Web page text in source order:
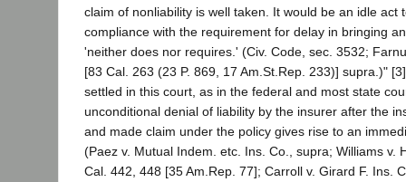
claim of nonliability is well taken. It would be an idle act
compliance with the requirement for delay in bringing
'neither does nor requires.' (Civ. Code, sec. 3532;
[83 Cal. 263 (23 P. 869, 17 Am.St.Rep. 233)] supra.)"
settled in this court, as in the federal and most state
unconditional denial of liability by the insurer after the
and made claim under the policy gives rise to an
(Paez v. Mutual Indem. etc. Ins. Co., supra; Williams v.
Cal. 442, 448 [35 Am.Rep. 77]; Carroll v. Girard F. Ins.